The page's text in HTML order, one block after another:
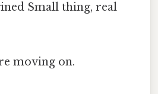
Small thing, real
moving on.